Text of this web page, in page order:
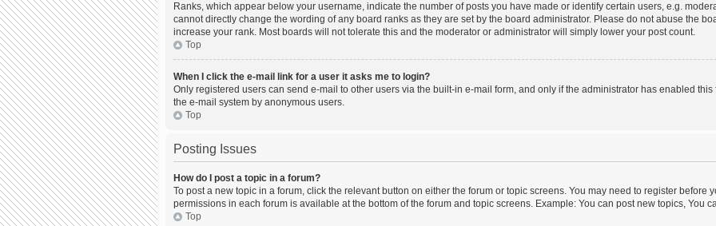
Ranks, which appear below your username, indicate the number of posts you have made or identify certain users, e.g.
cannot directly change the wording of any board ranks as they are set by the board administrator. Please do not abuse the
increase your rank. Most boards will not tolerate this and the moderator or administrator will simply lower your post count.
Top
When I click the e-mail link for a user it asks me to login?
Only registered users can send e-mail to other users via the built-in e-mail form, and only if the administrator has enabled
the e-mail system by anonymous users.
Top
Posting Issues
How do I post a topic in a forum?
To post a new topic in a forum, click the relevant button on either the forum or topic screens. You may need to register before
permissions in each forum is available at the bottom of the forum and topic screens. Example: You can post new topics, You
Top